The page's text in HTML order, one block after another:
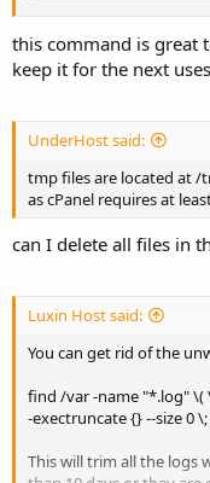
this command is great
keep it for the next
UnderHost said:
tmp files are located at /
as cPanel requires at
can I delete all files in
Luxin Host said:
You can get rid of the
find /var -name "*.log" \(
-exectruncate {} --size 0 \;
This will trim all the logs